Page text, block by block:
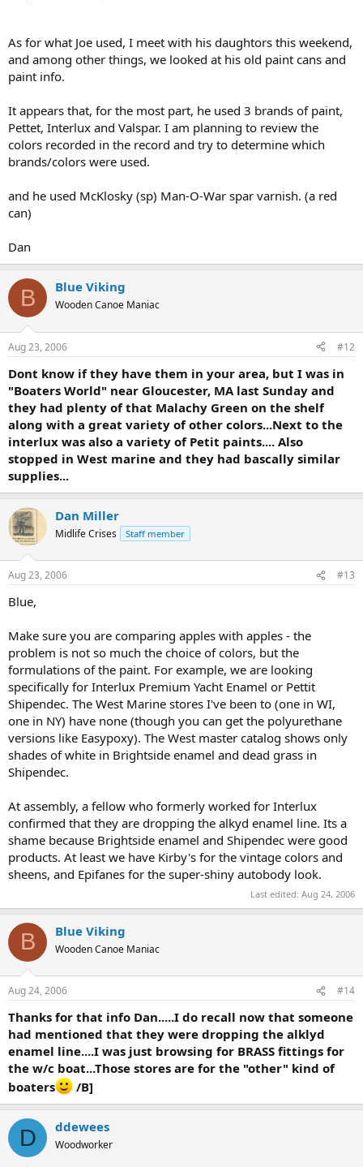
As for what Joe used, I meet with his daughtors this weekend,
and among other things, we looked at his old paint cans and
paint info.
It appears that, for the most part, he used 3 brands of paint,
Pettet, Interlux and Valspar. I am planning to review the
colors recorded in the record and try to determine which
brands/colors were used.
and he used McKlosky (sp) Man-O-War spar varnish. (a red
can)
Dan
B Blue Viking
Wooden Canoe Maniac
Aug 23, 2006 #12
Dont know if they have them in your area, but I was in
"Boaters World" near Gloucester, MA last Sunday and
they had plenty of that Malachy Green on the shelf
along with a great variety of other colors...Next to the
interlux was also a variety of Petit paints.... Also
stopped in West marine and they had bascally similar
supplies...
Dan Miller
Midlife Crises Staff member
Aug 23, 2006 #13
Blue,
Make sure you are comparing apples with apples - the
problem is not so much the choice of colors, but the
formulations of the paint. For example, we are looking
specifically for Interlux Premium Yacht Enamel or Pettit
Shipendec. The West Marine stores I've been to (one in WI,
one in NY) have none (though you can get the polyurethane
versions like Easypoxy). The West master catalog shows only
shades of white in Brightside enamel and dead grass in
Shipendec.
At assembly, a fellow who formerly worked for Interlux
confirmed that they are dropping the alkyd enamel line. Its a
shame because Brightside enamel and Shipendec were good
products. At least we have Kirby's for the vintage colors and
sheens, and Epifanes for the super-shiny autobody look.
Last edited: Aug 24, 2006
B Blue Viking
Wooden Canoe Maniac
Aug 24, 2006 #14
Thanks for that info Dan.....I do recall now that someone
had mentioned that they were dropping the alklyd
enamel line....I was just browsing for BRASS fittings for
the w/c boat...Those stores are for the "other" kind of
boaters
/B]
D ddewees
Woodworker